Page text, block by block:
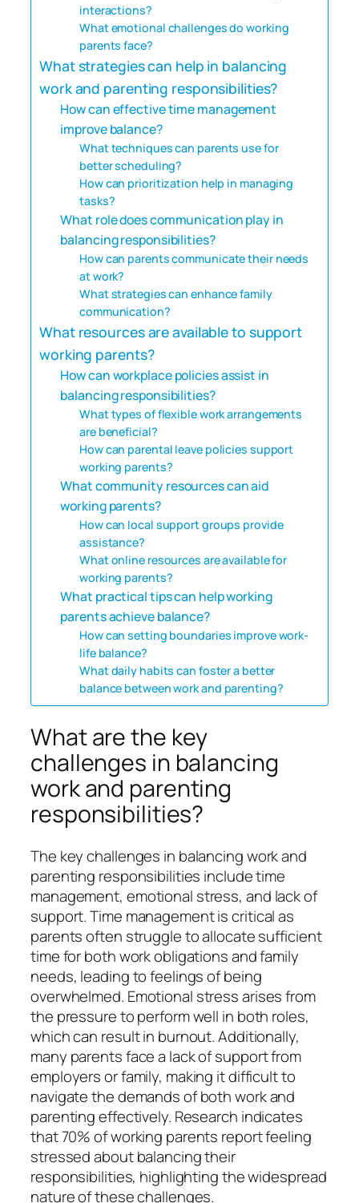
interactions?
What emotional challenges do working
parents face?
What strategies can help in balancing
work and parenting responsibilities?
How can effective time management
improve balance?
What techniques can parents use for
better scheduling?
How can prioritization help in managing
tasks?
What role does communication play in
balancing responsibilities?
How can parents communicate their needs
at work?
What strategies can enhance family
communication?
What resources are available to support
working parents?
How can workplace policies assist in
balancing responsibilities?
What types of flexible work arrangements
are beneficial?
How can parental leave policies support
working parents?
What community resources can aid
working parents?
How can local support groups provide
assistance?
What online resources are available for
working parents?
What practical tips can help working
parents achieve balance?
How can setting boundaries improve work-
life balance?
What daily habits can foster a better
balance between work and parenting?
What are the key
challenges in balancing
work and parenting
responsibilities?
The key challenges in balancing work and
parenting responsibilities include time
management, emotional stress, and lack of
support. Time management is critical as
parents often struggle to allocate sufficient
time for both work obligations and family
needs, leading to feelings of being
overwhelmed. Emotional stress arises from
the pressure to perform well in both roles,
which can result in burnout. Additionally,
many parents face a lack of support from
employers or family, making it difficult to
navigate the demands of both work and
parenting effectively. Research indicates
that 70% of working parents report feeling
stressed about balancing their
responsibilities, highlighting the widespread
nature of these challenges.